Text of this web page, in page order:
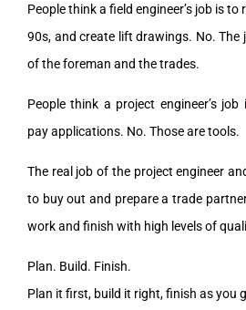
People think a field engineer’s job is
90s, and create lift drawings. No. The
of the foreman and the trades.
People think a project engineer’s
pay applications. No. Those are tools.
The real job of the project engineer
to buy out and prepare a trade
work and finish with high levels of
Plan. Build. Finish.
Plan it first, build it right, finish as you